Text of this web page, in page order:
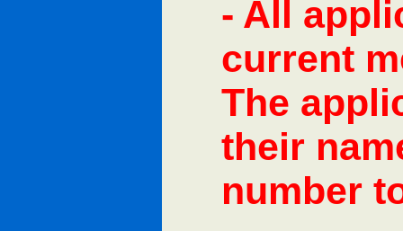
- All
current
The
their
number